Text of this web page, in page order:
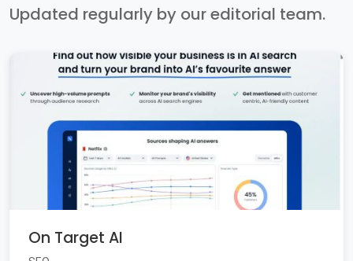
Updated regularly by our editorial team.
On Target AI